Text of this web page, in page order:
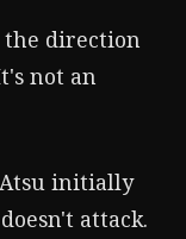
the direction
not an
Atsu initially
attack.